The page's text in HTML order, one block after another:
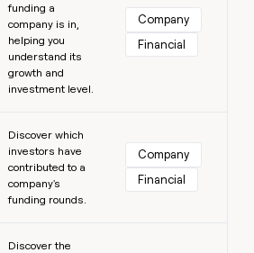
funding a
company is in,
helping you
understand its
growth and
investment level.
Company
Financial
Discover which
investors have
contributed to a
company's
funding rounds.
Company
Financial
Discover the